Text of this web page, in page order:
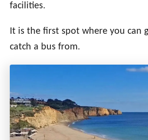
facilities.
It is the first spot where you can
catch a bus from.